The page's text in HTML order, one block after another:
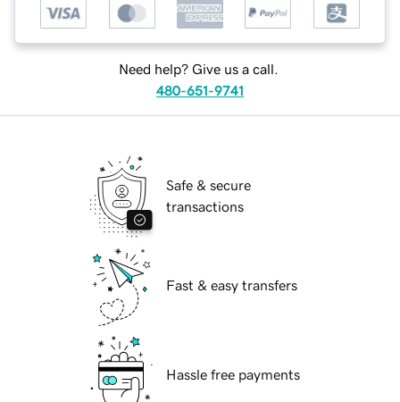
Need help? Give us a call.
480-651-9741
Safe & secure
transactions
Fast & easy transfers
Hassle free payments